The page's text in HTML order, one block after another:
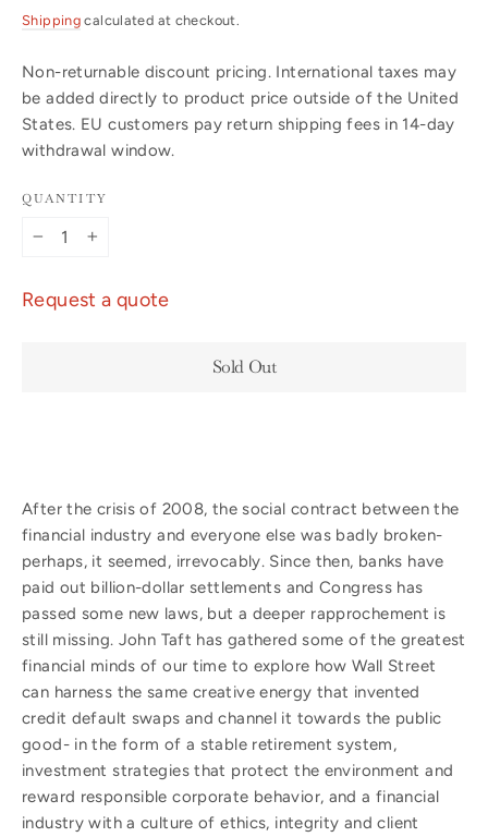
price
Shipping calculated at checkout.
Non-returnable discount pricing. International taxes may
be added directly to product price outside of the United
States. EU customers pay return shipping fees in 14-day
withdrawal window.
QUANTITY
Request a quote
Sold Out
After the crisis of 2008, the social contract between the
financial industry and everyone else was badly broken-
perhaps, it seemed, irrevocably. Since then, banks have
paid out billion-dollar settlements and Congress has
passed some new laws, but a deeper rapprochement is
still missing. John Taft has gathered some of the greatest
financial minds of our time to explore how Wall Street
can harness the same creative energy that invented
credit default swaps and channel it towards the public
good- in the form of a stable retirement system,
investment strategies that protect the environment and
reward responsible corporate behavior, and a financial
industry with a culture of ethics, integrity and client